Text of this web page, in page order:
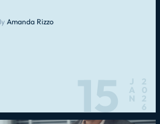
Amanda Rizzo
15 J
A
N
2
0
2
6